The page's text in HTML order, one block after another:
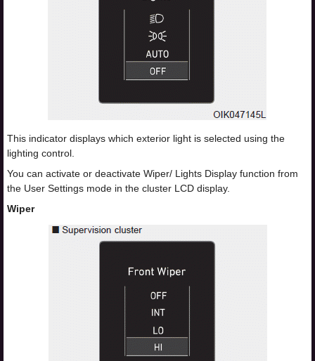
This indicator displays which exterior light is selected using the
lighting control.
You can activate or deactivate Wiper/ Lights Display function from
the User Settings mode in the cluster LCD display.
Wiper